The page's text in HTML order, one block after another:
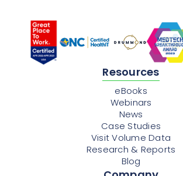
Resources
eBooks
Webinars
News
Case Studies
Visit Volume Data
Research & Reports
Blog